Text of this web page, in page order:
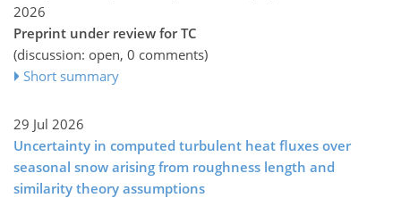
2026
Preprint under review for TC
(discussion: open, 0 comments)
Short summary
29 Jul 2026
Uncertainty in computed turbulent heat fluxes over
seasonal snow arising from roughness length and
similarity theory assumptions